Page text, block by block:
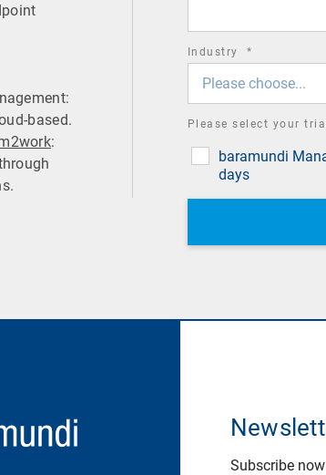
based.
:
Industry *
Please choose...
Please select your
baramundi
days
Subscribe